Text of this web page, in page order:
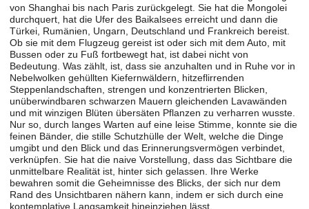
von Shanghai bis nach Paris zurückgelegt. Sie hat die Mongolei
durchquert, hat die Ufer des Baikalsees erreicht und dann die
Türkei, Rumänien, Ungarn, Deutschland und Frankreich bereist.
Ob sie mit dem Flugzeug gereist ist oder sich mit dem Auto, mit
Bussen oder zu Fuß fortbewegt hat, ist dabei nicht von
Bedeutung. Was zählt, ist, dass sie anzuhalten und in Ruhe vor in
Nebelwolken gehüllten Kiefernwäldern, hitzeflirrenden
Steppenlandschaften, strengen und konzentrierten Blicken,
unüberwindbaren schwarzen Mauern gleichenden Lavawänden
und mit winzigen Blüten übersäten Pflanzen zu verharren wusste.
Nur so, durch langes Warten auf eine leise Stimme, konnte sie die
feinen Bänder, die stille Schutzhülle der Welt, welche die Dinge
umgibt und den Blick und das Erinnerungsvermögen verbindet,
verknüpfen. Sie hat die naive Vorstellung, dass das Sichtbare die
unmittelbare Realität ist, hinter sich gelassen. Ihre Werke
bewahren somit die Geheimnisse des Blicks, der sich nur dem
Rand des Unsichtbaren nähern kann, indem er sich durch eine
kontemplative Langsamkeit hineinziehen lässt.